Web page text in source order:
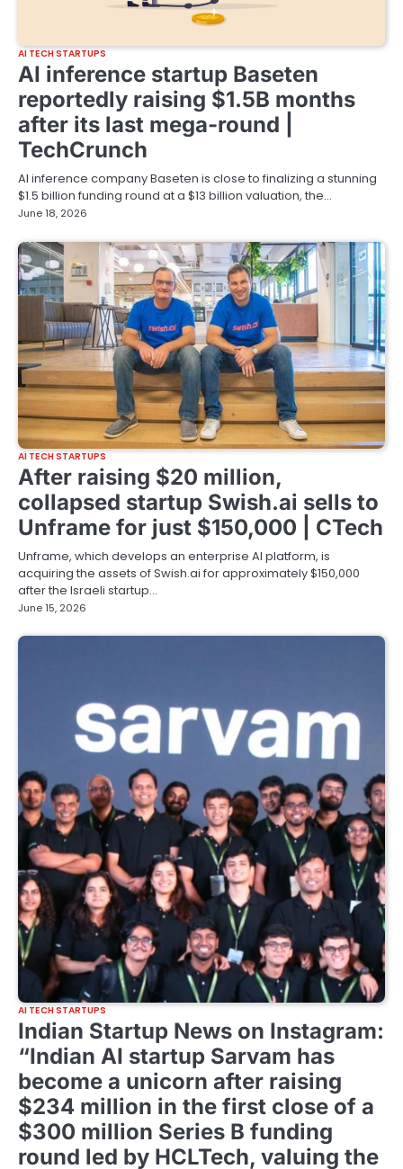
AI TECH STARTUPS
AI inference startup Baseten
reportedly raising $1.5B months
after its last mega-round |
TechCrunch
AI inference company Baseten is close to finalizing a stunning
$1.5 billion funding round at a $13 billion valuation, the…
June 18, 2026
AI TECH STARTUPS
After raising $20 million,
collapsed startup Swish.ai sells to
Unframe for just $150,000 | CTech
Unframe, which develops an enterprise AI platform, is
acquiring the assets of Swish.ai for approximately $150,000
after the Israeli startup…
June 15, 2026
AI TECH STARTUPS
Indian Startup News on Instagram:
“Indian AI startup Sarvam has
become a unicorn after raising
$234 million in the first close of a
$300 million Series B funding
round led by HCLTech, valuing the